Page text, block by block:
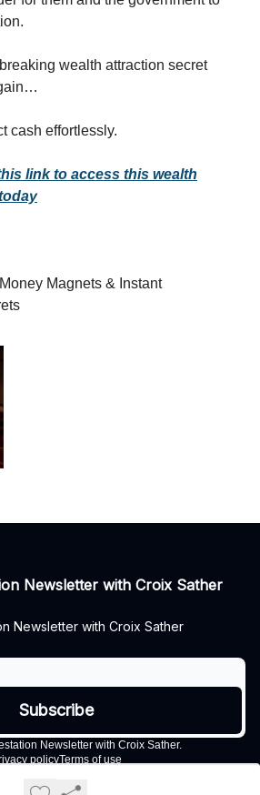
wealth attraction secret
cash effortlessly.
link to access this wealth
Magnets & Instant
Newsletter with Croix Sather
Newsletter with Croix Sather
Newsletter with Croix Sather.
policyTerms of use
Powered by beehiiv